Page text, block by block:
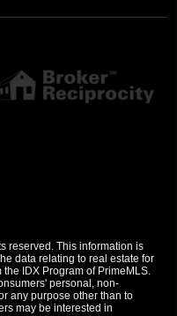
reserved. This information is
data relating to real estate for
IDX Program of PrimeMLS.
personal, non-
any purpose other than to
may be interested in